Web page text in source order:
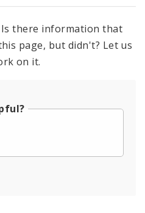
there information that
page, but didn't? Let us
on it.